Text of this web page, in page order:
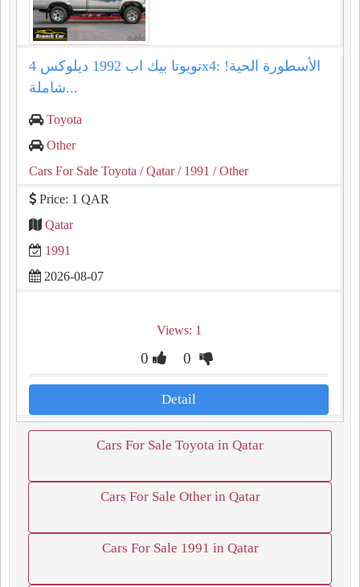
تويوتا بيك اب 1992 ديلوكس 4x4: الأسطورة الحية!
شاملة...
Toyota
Other
Cars For Sale Toyota / Qatar/ 1991 / Other
Price: 1 QAR
Qatar
1991
2026-08-07
Views: 1
0 0
Detail
Cars For Sale Toyota in Qatar
Cars For Sale Other in Qatar
Cars For Sale 1991 in Qatar